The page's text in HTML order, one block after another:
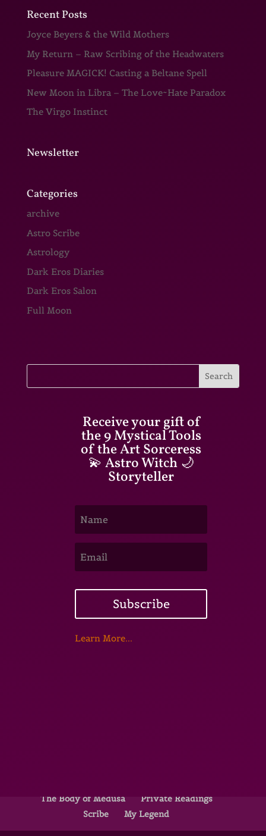
Recent Posts
Joyce Beyers & the Wild Mothers
My Return – Raw Scribing of the Headwaters
Pleasure MAGICK! Casting a Beltane Spell
New Moon in Libra – The Love~Hate Paradox
The Virgo Instinct
Newsletter
Categories
archive
Astro Scribe
Astrology
Dark Eros Diaries
Dark Eros Salon
Full Moon
Receive your gift of
the 9 Mystical Tools
of the Art Sorceress
💫 Astro Witch 🌙
Storyteller
Subscribe
Learn More...
The Body of Medusa
Private Readings
Scribe
My Legend